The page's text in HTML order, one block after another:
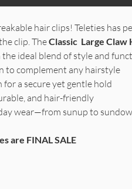
hair clips! Teleties has
clip. TheClassic Large Claw
ideal blend of style and
to complement any hairstyle
for a secure yet gentle hold
and hair-friendly
wear—from sunup to
are FINAL SALE